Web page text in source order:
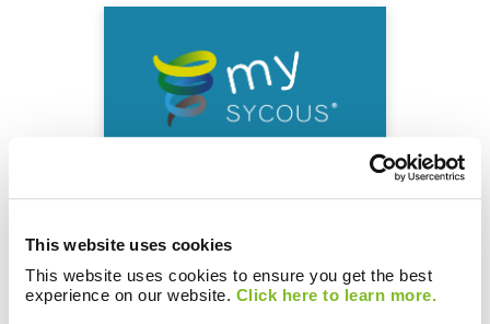
This website uses cookies
This website uses cookies to ensure you get the best
experience on our website. Click here to learn more.
portal improving the